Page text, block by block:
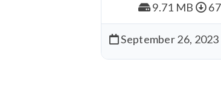
9.71 MB
September 26, 2023